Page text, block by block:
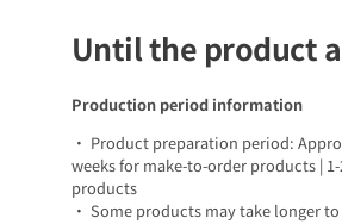
Until the product
Production period information
• Product preparation period:
weeks for make-to-order products |
products
• Some products may take longer